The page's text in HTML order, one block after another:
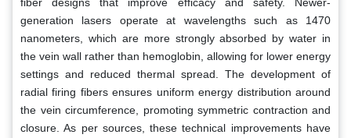
generation lasers operate at wavelengths such as 1470
nanometers, which are more strongly absorbed by water in
the vein wall rather than hemoglobin, allowing for lower energy
settings and reduced thermal spread. The development of
radial firing fibers ensures uniform energy distribution around
the vein circumference, promoting symmetric contraction and
closure. As per sources, these technical improvements have